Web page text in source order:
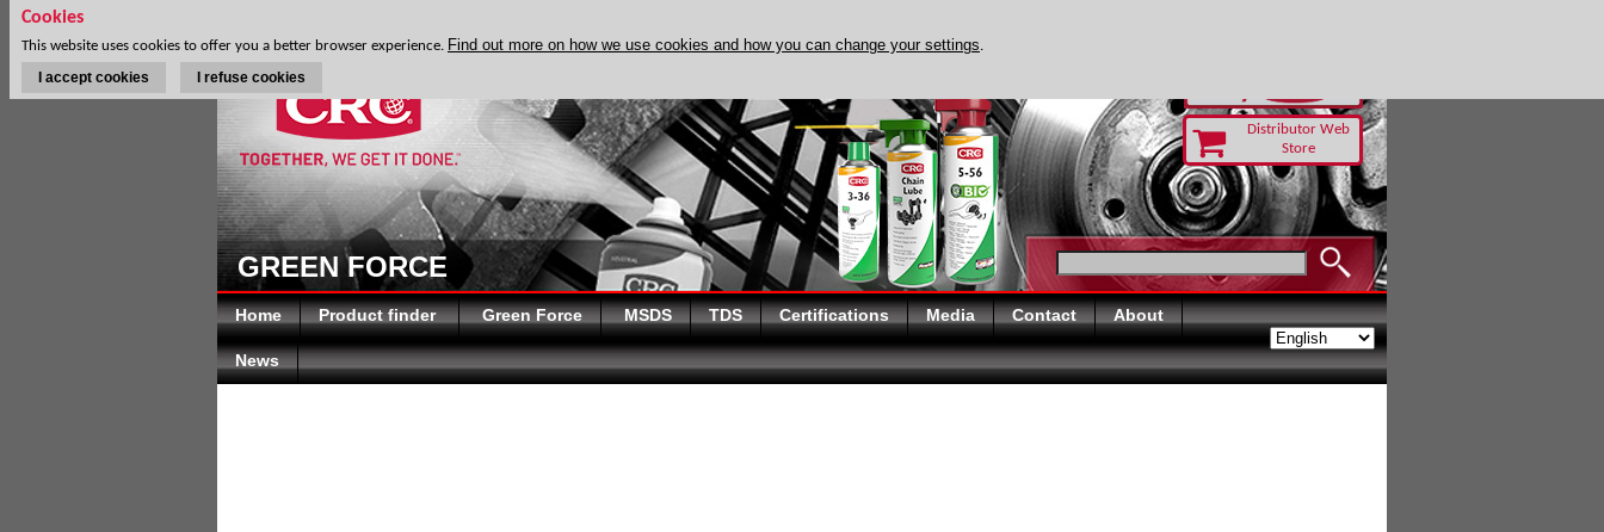
Distributor Web
Store
GREEN FORCE
Home Product finder Green Force MSDS TDS Certifications Media Contact About
News
Cookies
This website uses cookies to offer you a better browser experience. Find out more on how we use cookies and how you can change your settings.
I accept cookies I refuse cookies